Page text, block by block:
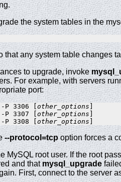
the system tables in the
that any system table changes
to upgrade, invoke
For example, with servers
port:
P 3306 [ other_options
P 3307 [ other_options
P 3308 [ other_options
--protocol=tcpoption forces a
MySQL root user. If the root
and thatmysql_upgrade
First, connect to the server